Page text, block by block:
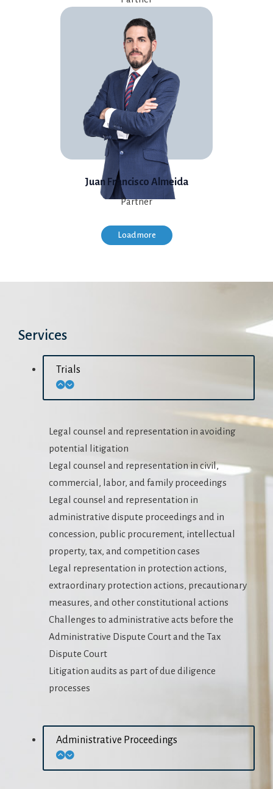
Juan Francisco Almeida
Partner
Load more
Services
Trials
Legal counsel and representation in avoiding
potential litigation
Legal counsel and representation in civil,
commercial, labor, and family proceedings
Legal counsel and representation in
administrative dispute proceedings and in
concession, public procurement, intellectual
property, tax, and competition cases
Legal representation in protection actions,
extraordinary protection actions, precautionary
measures, and other constitutional actions
Challenges to administrative acts before the
Administrative Dispute Court and the Tax
Dispute Court
Litigation audits as part of due diligence
processes
Administrative Proceedings